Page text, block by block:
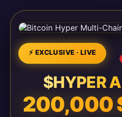
⚡ EXCLUSIVE · LIVE
$HYPER
200,000